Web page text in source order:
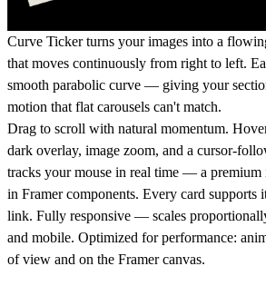
Curve Ticker turns your images into a
that moves continuously from right to left.
smooth parabolic curve — giving your
motion that flat carousels can't match.
Drag to scroll with natural momentum.
dark overlay, image zoom, and a cursor-
tracks your mouse in real time — a premium
in Framer components. Every card supports
link. Fully responsive — scales
and mobile. Optimized for performance:
of view and on the Framer canvas.